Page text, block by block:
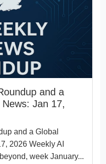
and a
Jan 17,
and a Global
2026 Weekly AI
week January...